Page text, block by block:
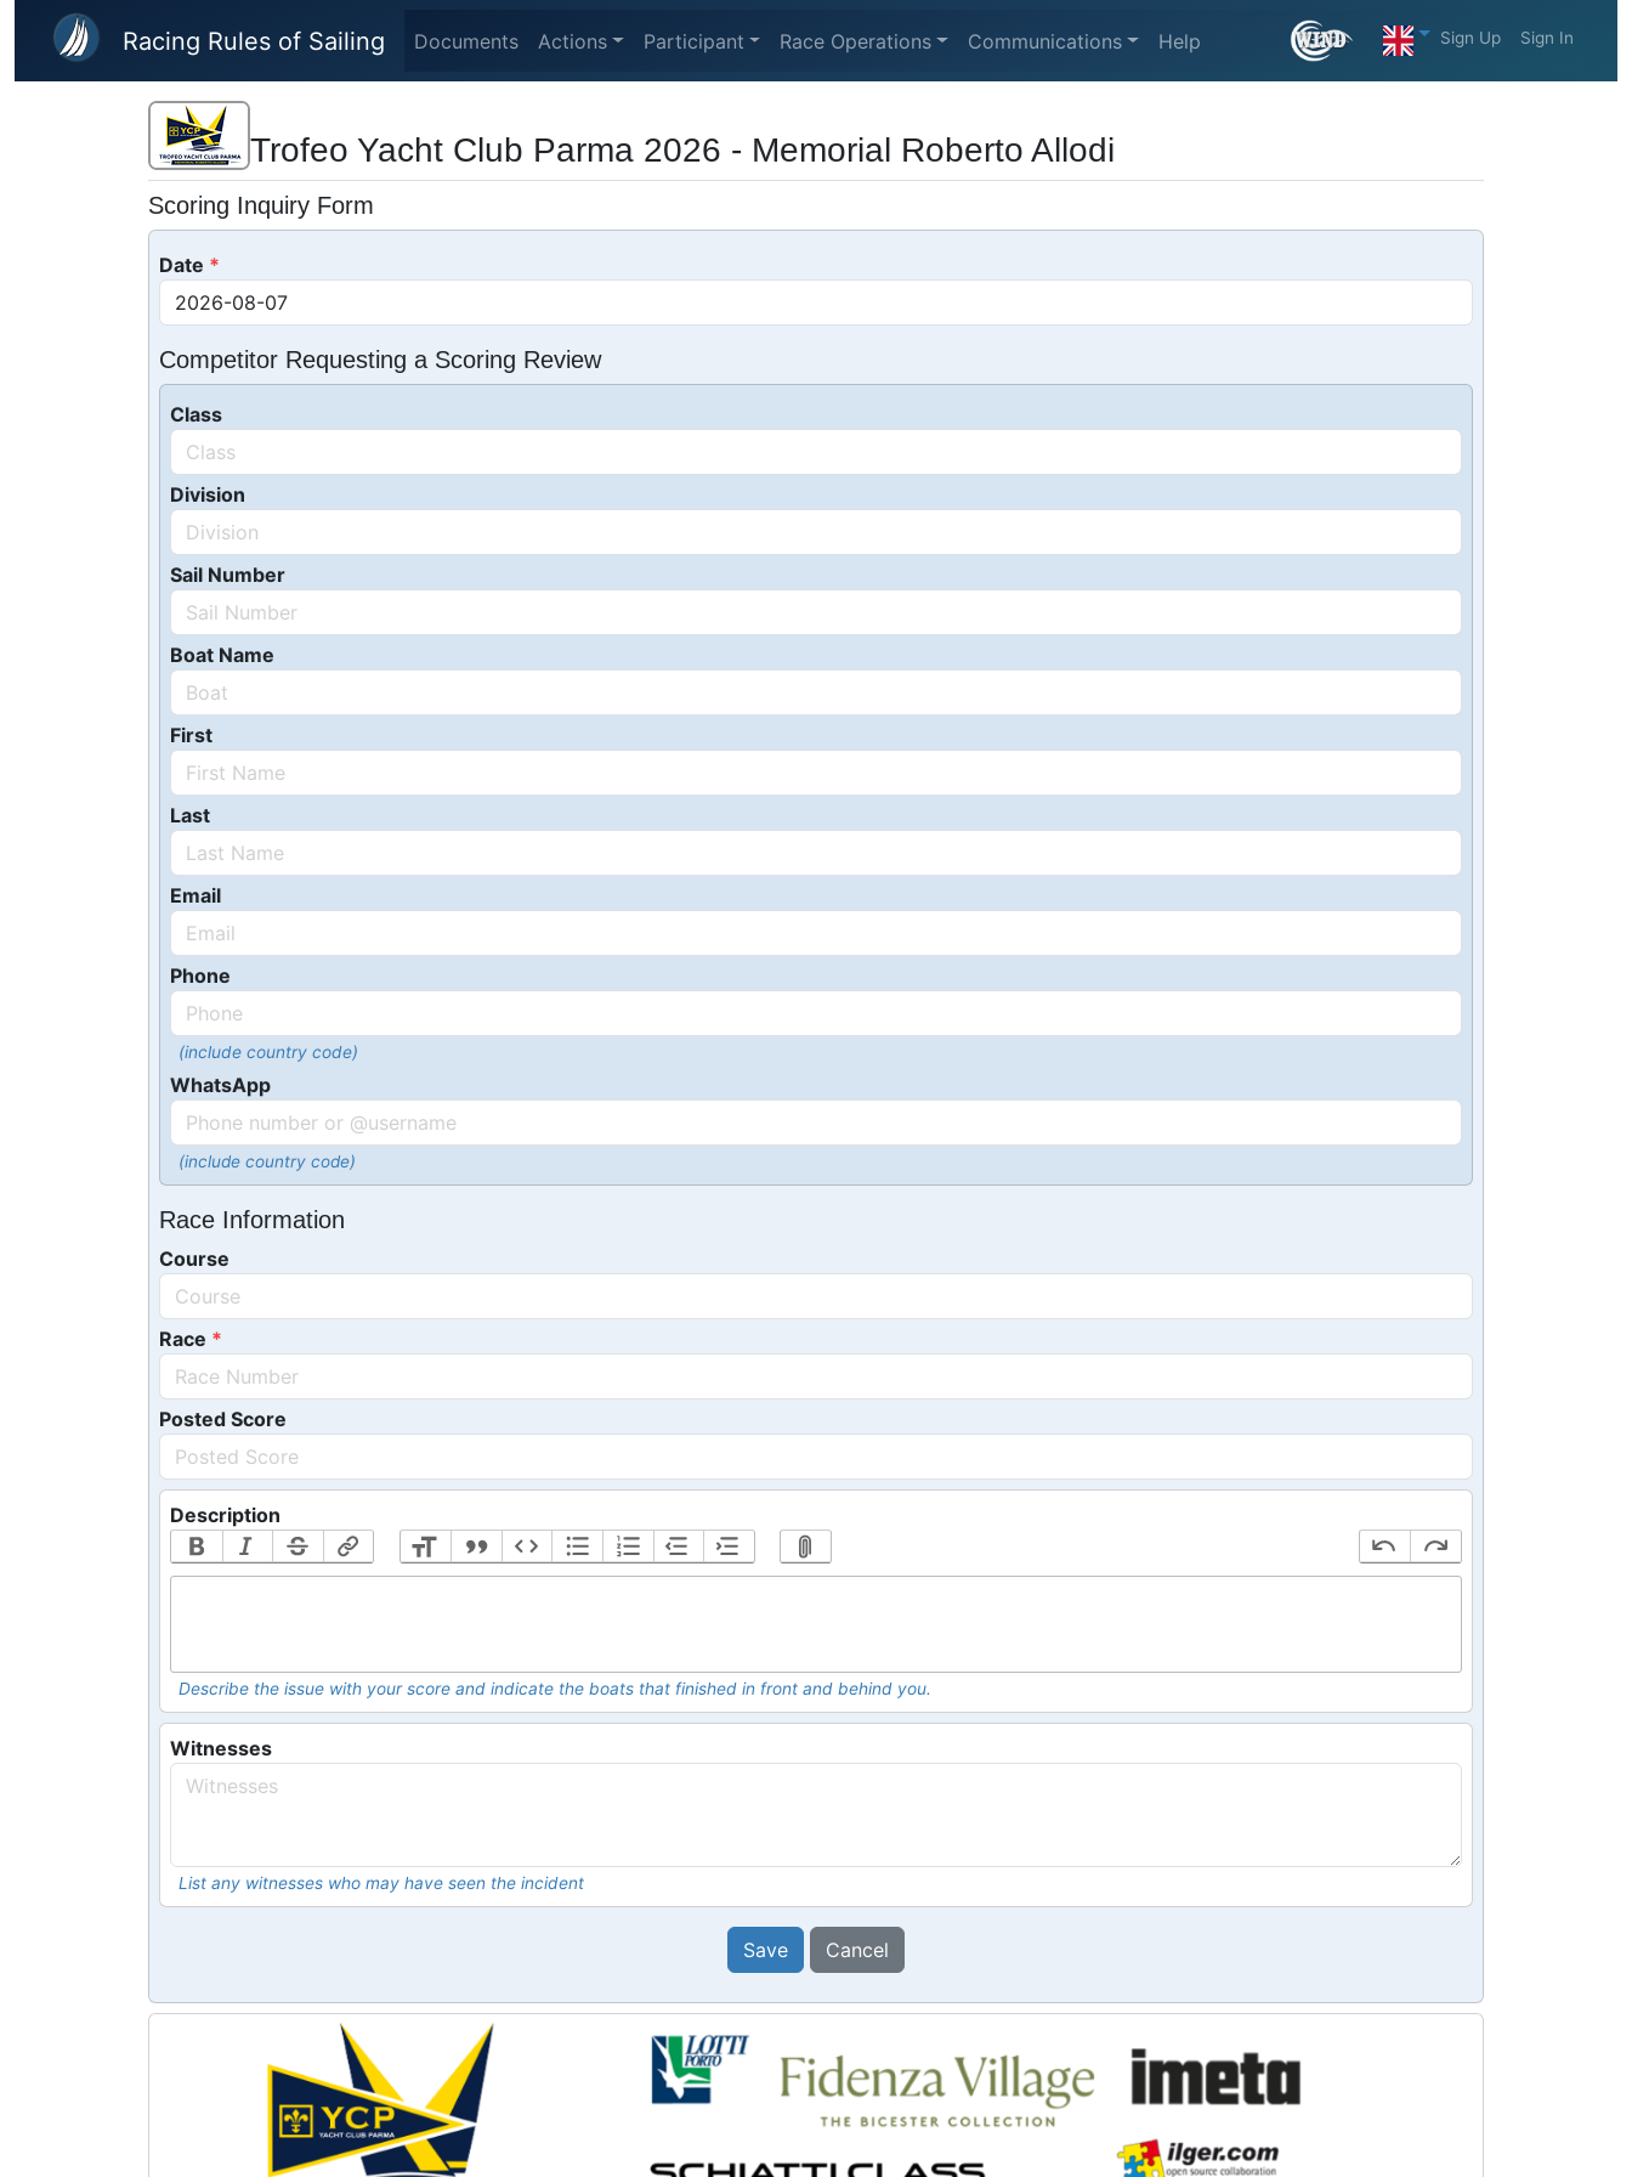
Skip to main content
Racing Rules of Sailing Documents Actions Participant Race Operations Communications Help Sign Up Sign In
Trofeo Yacht Club Parma 2026 - Memorial Roberto Allodi
Scoring Inquiry Form
Date
Competitor Requesting a Scoring Review
Class
Division
Sail Number
Boat Name
First
Last
Email
Phone
(include country code)
WhatsApp
(include country code)
Race Information
Course
Race
Posted Score
Description
Describe the issue with your score and indicate the boats that finished in front and behind you.
Witnesses
List any witnesses who may have seen the incident
Save Cancel